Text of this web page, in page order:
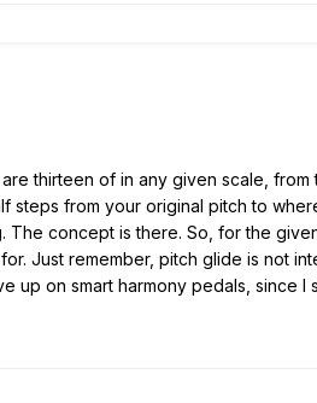
thirteen of in any given scale,
steps from your original pitch to
concept is there. So, for the
Just remember, pitch glide is not
on smart harmony pedals, since